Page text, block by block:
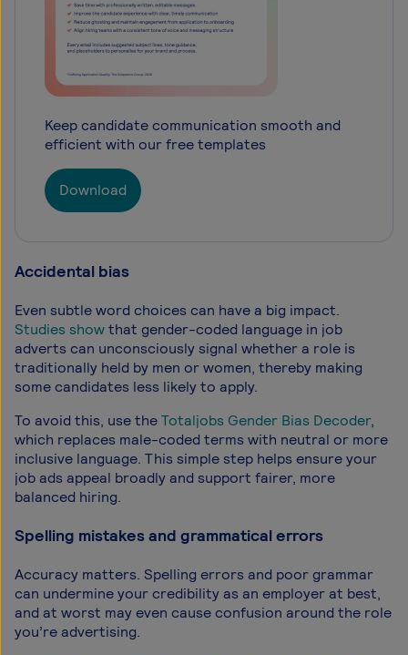
Keep candidate communication smooth and
efficient with our free templates
Download
Accidental bias
Even subtle word choices can have a big impact.
Studies showthat gender-coded language in job
adverts can unconsciously signal whether a role is
traditionally held by men or women, thereby making
some candidates less likely to apply.
To avoid this, use theTotaljobs Gender Bias Decoder,
which replaces male-coded terms with neutral or more
inclusive language. This simple step helps ensure your
job ads appeal broadly and support fairer, more
balanced hiring.
Spelling mistakes and grammatical errors
Accuracy matters. Spelling errors and poor grammar
can undermine your credibility as an employer at best,
and at worst may even cause confusion around the role
you’re advertising.